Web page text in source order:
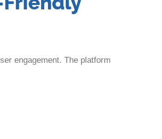
engagement. The platform